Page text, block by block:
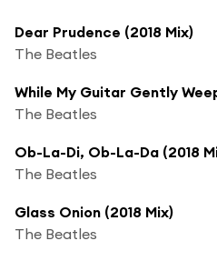
Dear Prudence (2018 Mix)
The Beatles
While My Guitar Gently
The Beatles
Ob-La-Di, Ob-La-Da (2018
The Beatles
Glass Onion (2018 Mix)
The Beatles